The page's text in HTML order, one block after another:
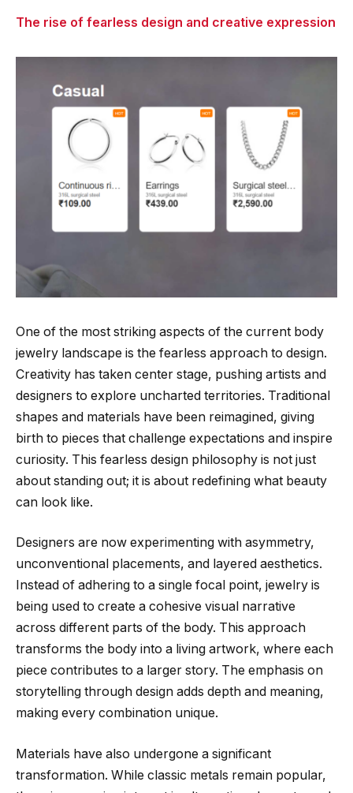
The rise of fearless design and creative expression
One of the most striking aspects of the current body
jewelry landscape is the fearless approach to design.
Creativity has taken center stage, pushing artists and
designers to explore uncharted territories. Traditional
shapes and materials have been reimagined, giving
birth to pieces that challenge expectations and inspire
curiosity. This fearless design philosophy is not just
about standing out; it is about redefining what beauty
can look like.
Designers are now experimenting with asymmetry,
unconventional placements, and layered aesthetics.
Instead of adhering to a single focal point, jewelry is
being used to create a cohesive visual narrative
across different parts of the body. This approach
transforms the body into a living artwork, where each
piece contributes to a larger story. The emphasis on
storytelling through design adds depth and meaning,
making every combination unique.
Materials have also undergone a significant
transformation. While classic metals remain popular,